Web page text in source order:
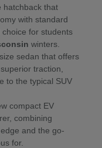
hatchback that
with standard
for students
winters.
sedan that offers
traction,
to the typical SUV
compact EV
combining
and the go-
for.